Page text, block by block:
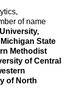
of name
Michigan State
Methodist
of Central
of North